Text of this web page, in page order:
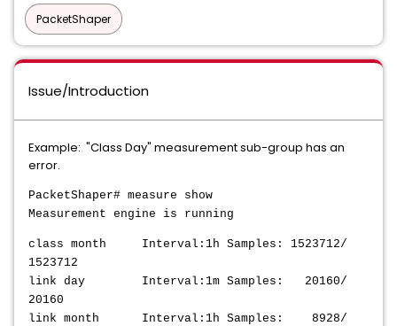
PacketShaper
Issue/Introduction
Example: "Class Day" measurement sub-group has an
error.
PacketShaper# measure show
Measurement engine is running
class month Interval:1h Samples: 1523712/
1523712
link day Interval:1m Samples: 20160/
20160
link month Interval:1h Samples: 8928/